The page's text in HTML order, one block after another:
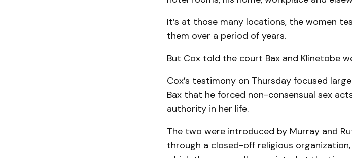
It’s at those many locations, the women
them over a period of years.
But Cox told the court Bax and Klinetobe
Cox’s testimony on Thursday focused
Bax that he forced non-consensual sex
authority in her life.
The two were introduced by Murray and
through a closed-off religious